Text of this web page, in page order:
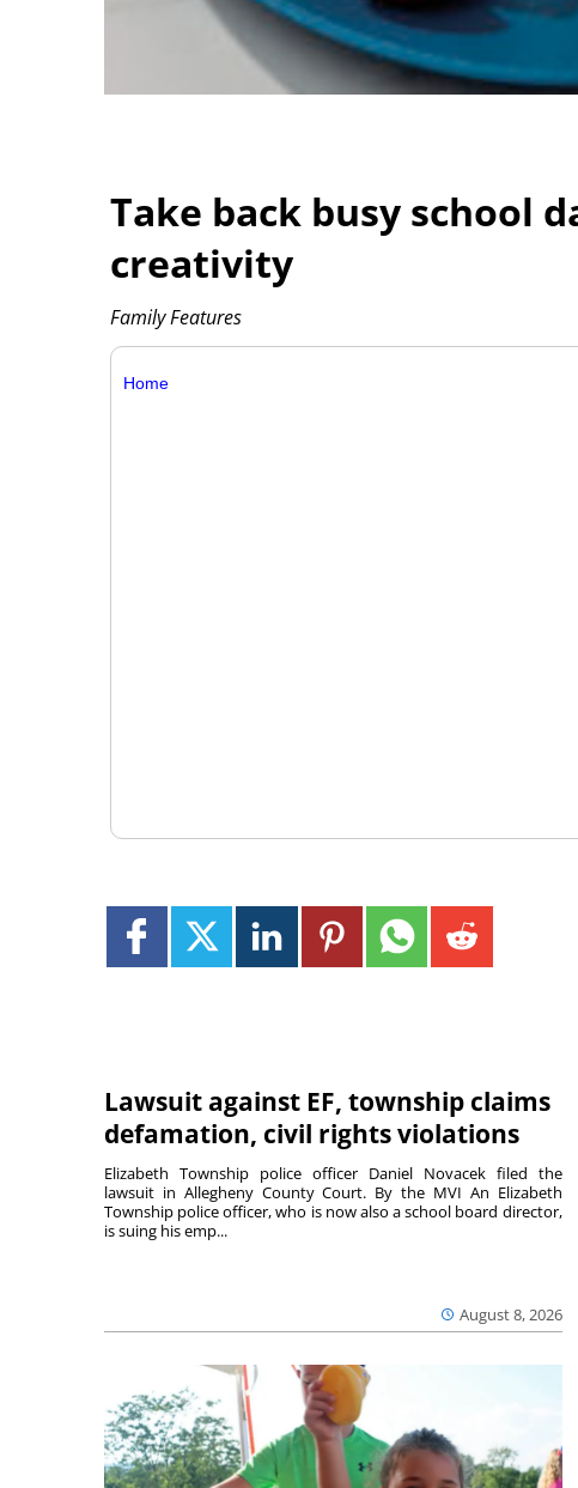
Take back busy school
creativity
Family Features
Home
Lawsuit against EF, township claims
defamation, civil rights violations
August 8, 2026
Elizabeth Township police officer Daniel Novacek filed the
lawsuit in Allegheny County Court. By the MVI An Elizabeth
Township police officer, who is now also a school board director,
is suing his emp...